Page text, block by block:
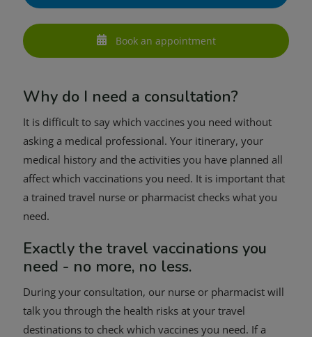
Book an appointment
Why do I need a consultation?
It is difficult to say which vaccines you need without
asking a medical professional. Your itinerary, your
medical history and the activities you have planned all
affect which vaccinations you need. It is important that
a trained travel nurse or pharmacist checks what you
need.
Exactly the travel vaccinations you
need - no more, no less.
During your consultation, our nurse or pharmacist will
talk you through the health risks at your travel
destinations to check which vaccines you need. If a